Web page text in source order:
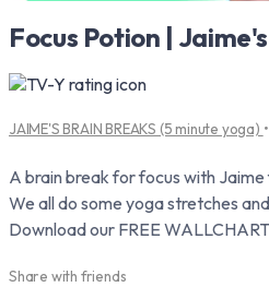
Focus Potion |
JAIME'S BRAIN BREAKS (5 minute yoga)
A brain break for focus with Jaime
We all do some yoga stretches
Download our FREE
Share with friends